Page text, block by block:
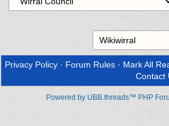
Privacy Policy · Forum Rules · Mark All
Contact
Powered by UBB.threads™ PHP